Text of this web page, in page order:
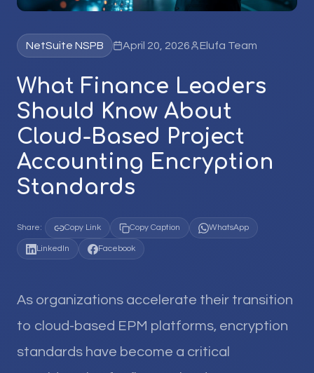
NetSuite NSPB April 20, 2026 Elufa Team
What Finance Leaders
Should Know About
Cloud-Based Project
Accounting Encryption
Standards
Share: Copy Link Copy Caption WhatsApp
LinkedIn Facebook
As organizations accelerate their transition
to cloud-based EPM platforms, encryption
standards have become a critical